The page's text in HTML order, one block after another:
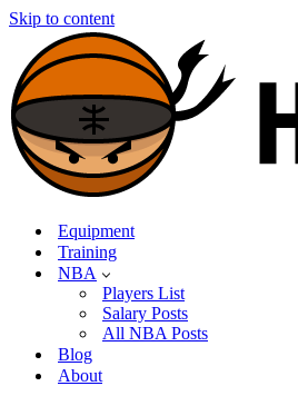
Skip to content
Equipment
Training
NBA
Players List
Salary Posts
All NBA Posts
Blog
About